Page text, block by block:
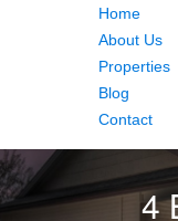
Home
About Us
Properties
Blog
Contact
4